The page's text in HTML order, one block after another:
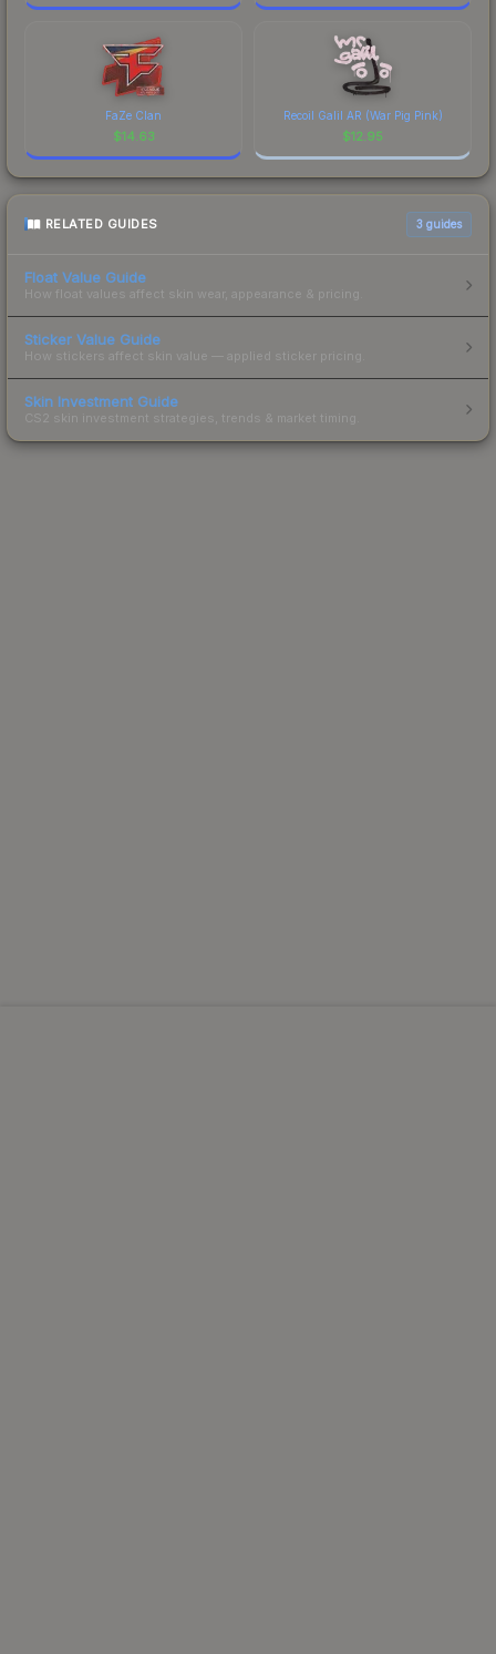
FaZe Clan
$14.63
Recoil Galil AR (War Pig Pink)
$12.95
RELATED GUIDES 3 guides
Float Value Guide
How float values affect skin wear, appearance & pricing.
Sticker Value Guide
How stickers affect skin value — applied sticker pricing.
Skin Investment Guide
CS2 skin investment strategies, trends & market timing.